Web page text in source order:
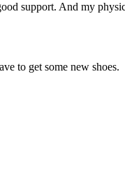
support. And my
to get some new shoes.